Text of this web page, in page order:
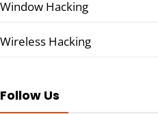
Window Hacking
Wireless Hacking
Follow Us